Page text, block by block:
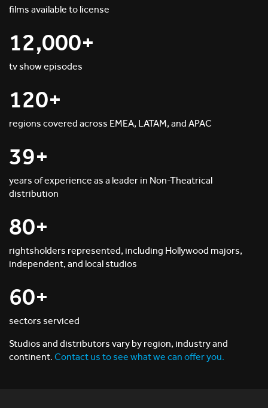
films available to license
12,000+
tv show episodes
120+
regions covered across EMEA, LATAM, and APAC
39+
years of experience as a leader in Non-Theatrical
distribution
80+
rightsholders represented, including Hollywood majors,
independent, and local studios
60+
sectors serviced
Studios and distributors vary by region, industry and
continent. Contact us to see what we can offer you.